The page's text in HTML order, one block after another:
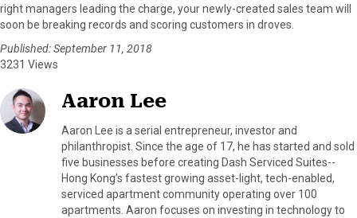
right managers leading the charge, your newly-created sales team will
soon be breaking records and scoring customers in droves.
Published: September 11, 2018
3231 Views
Aaron Lee
Aaron Lee is a serial entrepreneur, investor and
philanthropist. Since the age of 17, he has started and sold
five businesses before creating Dash Serviced Suites--
Hong Kong’s fastest growing asset-light, tech-enabled,
serviced apartment community operating over 100
apartments. Aaron focuses on investing in technology to